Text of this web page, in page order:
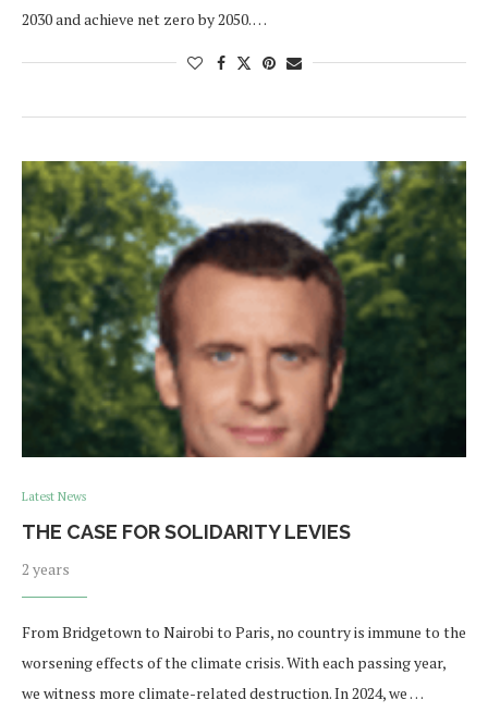
2030 and achieve net zero by 2050. …
Latest News
THE CASE FOR SOLIDARITY LEVIES
2 years
From Bridgetown to Nairobi to Paris, no country is immune to the
worsening effects of the climate crisis. With each passing year,
we witness more climate-related destruction. In 2024, we …